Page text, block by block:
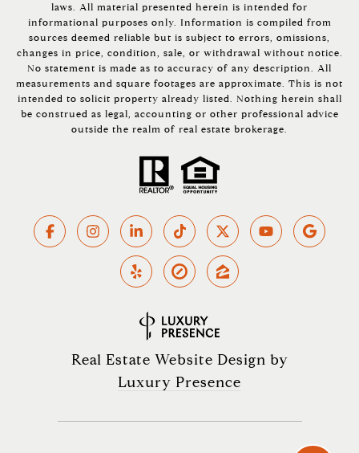
laws. All material presented herein is intended for
informational purposes only. Information is compiled from
sources deemed reliable but is subject to errors, omissions,
changes in price, condition, sale, or withdrawal without notice.
No statement is made as to accuracy of any description. All
measurements and square footages are approximate. This is not
intended to solicit property already listed. Nothing herein shall
be construed as legal, accounting or other professional advice
outside the realm of real estate brokerage.
Real Estate Website Design by
Luxury Presence